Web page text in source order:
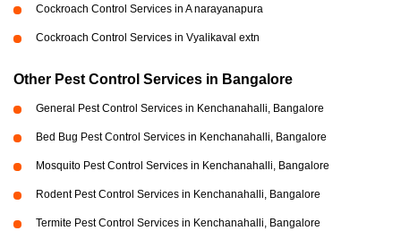
Cockroach Control Services in A narayanapura
Cockroach Control Services in Vyalikaval extn
Other Pest Control Services in Bangalore
General Pest Control Services in Kenchanahalli, Bangalore
Bed Bug Pest Control Services in Kenchanahalli, Bangalore
Mosquito Pest Control Services in Kenchanahalli, Bangalore
Rodent Pest Control Services in Kenchanahalli, Bangalore
Termite Pest Control Services in Kenchanahalli, Bangalore